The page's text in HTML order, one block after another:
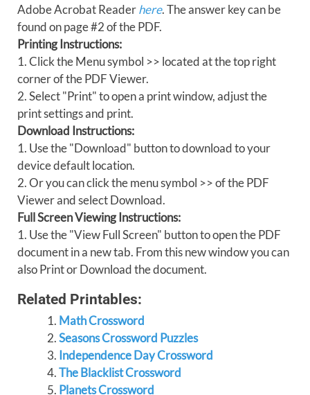
Adobe Acrobat Readerhere. The answer key can be
found on page #2 of the PDF.
Printing Instructions:
1. Click the Menu symbol >> located at the top right
corner of the PDF Viewer.
2. Select "Print" to open a print window, adjust the
print settings and print.
Download Instructions:
1. Use the "Download" button to download to your
device default location.
2. Or you can click the menu symbol >> of the PDF
Viewer and select Download.
Full Screen Viewing Instructions:
1. Use the "View Full Screen" button to open the PDF
document in a new tab. From this new window you can
also Print or Download the document.
Related Printables:
Math Crossword
Seasons Crossword Puzzles
Independence Day Crossword
The Blacklist Crossword
Planets Crossword